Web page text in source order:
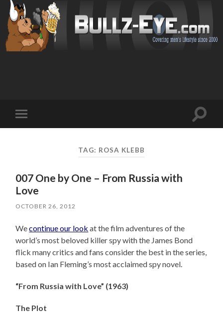
mobile
Toggle
TAG: ROSA KLEBB
007 One by One – From Russia with
Love
OCTOBER 26, 2012
Wecontinue our look at the film adventures of the
world’s most beloved killer spy with the James Bond
flick many critics and fans consider the best in the series,
based on Ian Fleming’s most acclaimed spy novel.
“From Russia with Love” (1963)
The Plot